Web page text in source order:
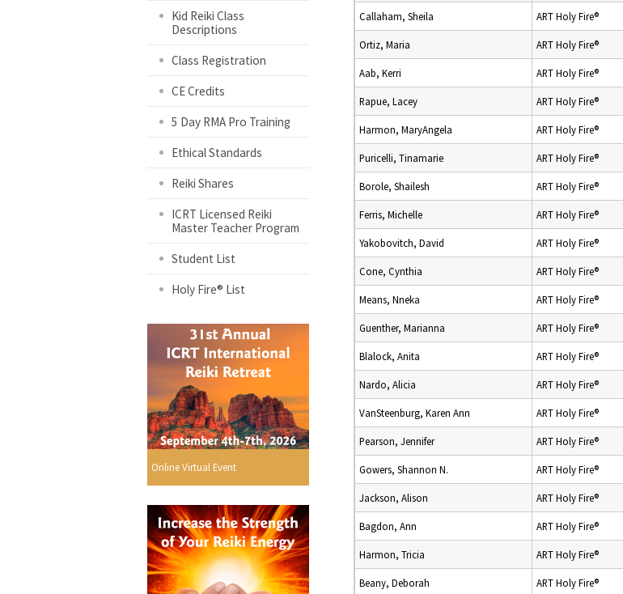
Kid Reiki Class
Descriptions
Class Registration
CE Credits
5 Day RMA Pro Training
Ethical Standards
Reiki Shares
ICRT Licensed Reiki
Master Teacher Program
Student List
Holy Fire® List
Online Virtual Event
Callaham, Sheila ART Holy Fire®
Ortiz, Maria ART Holy Fire®
Aab, Kerri ART Holy Fire®
Rapue, Lacey ART Holy Fire®
Harmon, MaryAngela ART Holy Fire®
Puricelli, Tinamarie ART Holy Fire®
Borole, Shailesh ART Holy Fire®
Ferris, Michelle ART Holy Fire®
Yakobovitch, David ART Holy Fire®
Cone, Cynthia ART Holy Fire®
Means, Nneka ART Holy Fire®
Guenther, Marianna ART Holy Fire®
Blalock, Anita ART Holy Fire®
Nardo, Alicia ART Holy Fire®
VanSteenburg, Karen Ann ART Holy Fire®
Pearson, Jennifer ART Holy Fire®
Gowers, Shannon N. ART Holy Fire®
Jackson, Alison ART Holy Fire®
Bagdon, Ann ART Holy Fire®
Harmon, Tricia ART Holy Fire®
Beany, Deborah ART Holy Fire®